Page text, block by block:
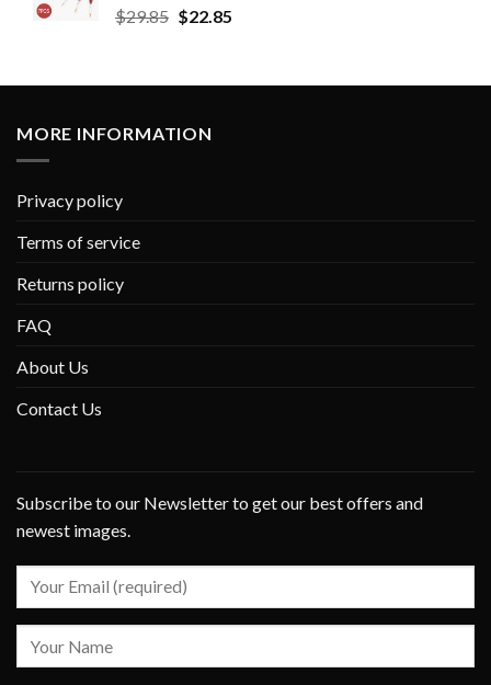
$29.85 $22.85
MORE INFORMATION
Privacy policy
Terms of service
Returns policy
FAQ
About Us
Contact Us
Subscribe to our Newsletter to get our best offers and
newest images.